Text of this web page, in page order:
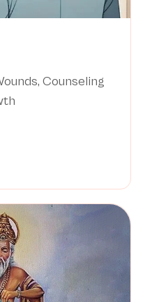
Counseling